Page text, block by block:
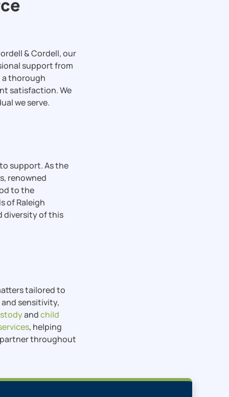
& Cordell, our
support from
a thorough
satisfaction. We
we serve.
support. As the
renowned
to the
of Raleigh
diversity of this
tailored to
sensitivity,
andchild
, helping
throughout